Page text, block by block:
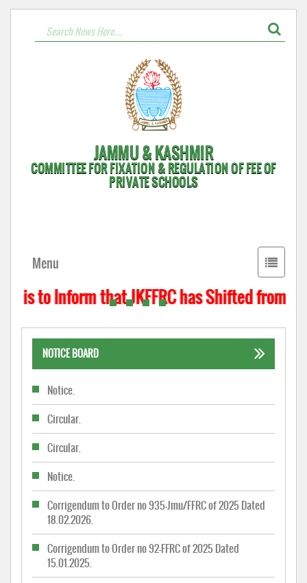
JAMMU & KASHMIR
COMMITTEE FOR FIXATION & REGULATION OF FEE OF
PRIVATE SCHOOLS
Toggle
Menu
to Inform that JKFFRC has Shifted from
NOTICE BOARD
Notice.
Circular.
Circular.
Notice.
Corrigendum to Order no 935-Jmu/FFRC of 2025 Dated
18.02.2026.
Corrigendum to Order no 92-FFRC of 2025 Dated
15.01.2025.